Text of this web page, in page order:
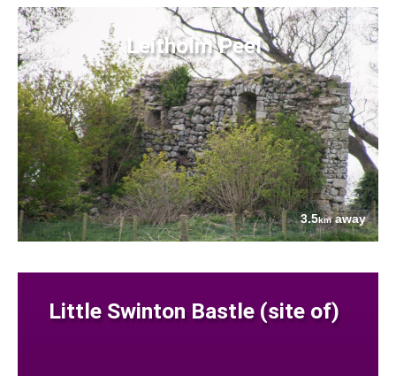
Leitholm Peel
3.5kmaway
Little Swinton Bastle (site of)